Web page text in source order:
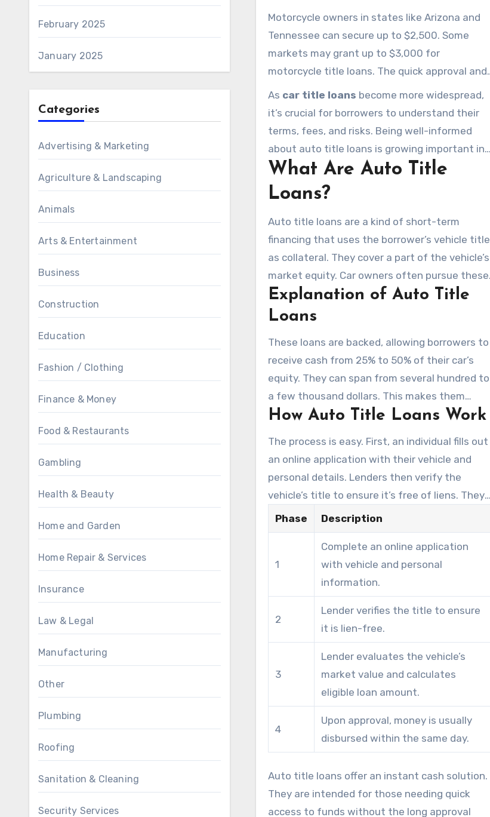
February 2025
January 2025
Categories
Advertising & Marketing
Agriculture & Landscaping
Animals
Arts & Entertainment
Business
Construction
Education
Fashion / Clothing
Finance & Money
Food & Restaurants
Gambling
Health & Beauty
Home and Garden
Home Repair & Services
Insurance
Law & Legal
Manufacturing
Other
Plumbing
Roofing
Sanitation & Cleaning
Security Services
at $2,500, while Tennessee allows up to
$6,500, with different pledging limits.
Motorcycle owners in states like Arizona and
Tennessee can secure up to $2,500. Some
markets may grant up to $3,000 for
motorcycle title loans. The quick approval and
attainable nature of these loans make them a
notable choice in the financial world.
As car title loans become more widespread,
it’s crucial for borrowers to understand their
terms, fees, and risks. Being well-informed
about auto title loans is growing important in
today’s financial climate.
What Are Auto Title
Loans?
Auto title loans are a kind of short-term
financing that uses the borrower’s vehicle title
as collateral. They cover a part of the vehicle’s
market equity. Car owners often pursue these
loans for immediate financial needs.
Explanation of Auto Title
Loans
These loans are backed, allowing borrowers to
receive cash from 25% to 50% of their car’s
equity. They can span from several hundred to
a few thousand dollars. This makes them
appealing for those needingrapid funds.
often don’t demand credit checks, prioritizing
the vehicle’s title instead.
How Auto Title Loans Work
The process is easy. First, an individual fills out
an online application with their vehicle and
personal details. Lenders then verify the
vehicle’s title to ensure it’s free of liens. They
assess the maximum loan amount based on
the vehicle’s equity. Once approved, borrowers
can get cash the same day. This swift access is
crucial for those with pressing expenses.
Phase Description
1
Complete an online application
with vehicle and personal
information.
2
Lender verifies the title to ensure
it is lien-free.
3
Lender evaluates the vehicle’s
market value and calculates
eligible loan amount.
4
Upon approval, money is usually
disbursed within the same day.
Auto title loans offer an instant cash solution.
They are intended for those needing quick
access to funds without the long approval